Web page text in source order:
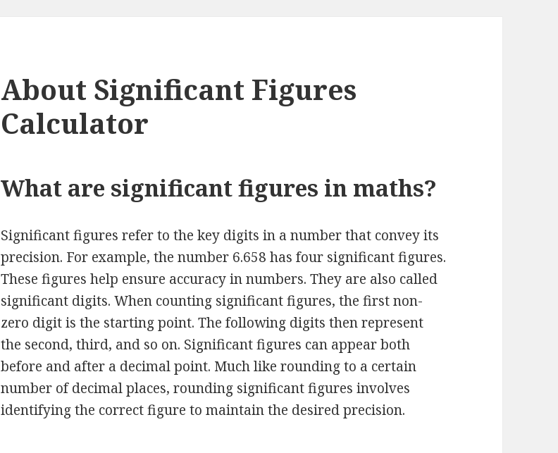
About Significant Figures
Calculator
What are significant figures in maths?
Significant figures refer to the key digits in a number that convey its
precision. For example, the number 6.658 has four significant figures.
These figures help ensure accuracy in numbers. They are also called
significant digits. When counting significant figures, the first non-
zero digit is the starting point. The following digits then represent
the second, third, and so on. Significant figures can appear both
before and after a decimal point. Much like rounding to a certain
number of decimal places, rounding significant figures involves
identifying the correct figure to maintain the desired precision.